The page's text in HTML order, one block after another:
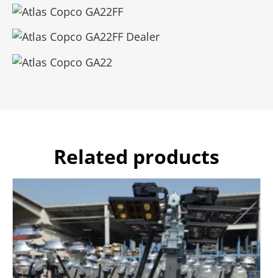
Related products